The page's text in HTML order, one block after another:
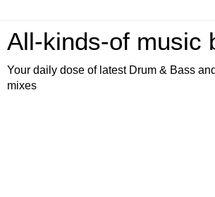
All-kinds-of music
Your daily dose of latest Drum & Bass
mixes